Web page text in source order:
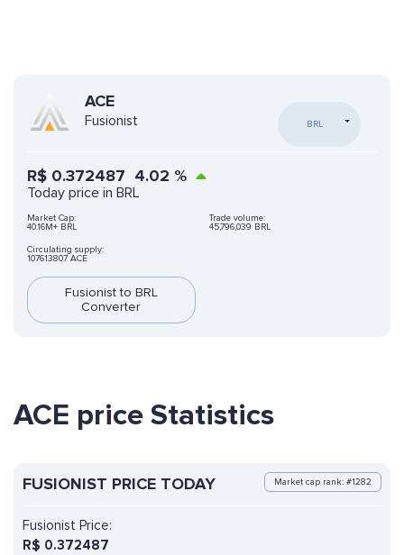
ACE
Fusionist BRL
R$ 0.372487 4.02 %
Today price in BRL
Market Cap:
40.16M+ BRL
Trade volume:
45,796,039 BRL
Circulating supply:
107613807 ACE
Fusionist to BRL
Converter
ACE price Statistics
FUSIONIST PRICE TODAY Market cap rank: #1282
Fusionist Price:
R$ 0.372487